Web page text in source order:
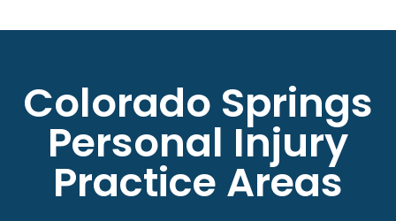
Colorado Springs
Personal Injury
Practice Areas